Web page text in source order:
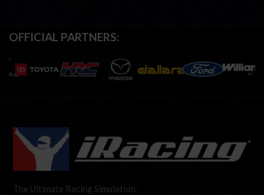
OFFICIAL PARTNERS:
The Ultimate Racing Simulation.